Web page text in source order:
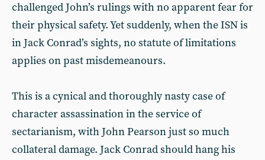
challenged John’s rulings with no apparent fear for
their physical safety. Yet suddenly, when the ISN is
in Jack Conrad’s sights, no statute of limitations
applies on past misdemeanours.
This is a cynical and thoroughly nasty case of
character assassination in the service of
sectarianism, with John Pearson just so much
collateral damage. Jack Conrad should hang his